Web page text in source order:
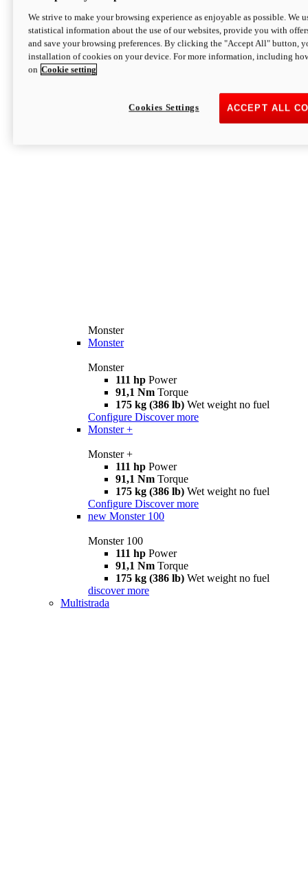
Monster
Monster
Monster
111 hp Power
91,1 Nm Torque
175 kg (386 lb) Wet weight no fuel
Configure Discover more
Monster +
Monster +
111 hp Power
91,1 Nm Torque
175 kg (386 lb) Wet weight no fuel
Configure Discover more
new Monster 100
Monster 100
111 hp Power
91,1 Nm Torque
175 kg (386 lb) Wet weight no fuel
discover more
Multistrada
We strive to make your browsing experience as enjoyable as possible. We
statistical information about the use of our websites, provide you with
and save your browsing preferences. By clicking the "Accept All" button,
installation of cookies on your device. For more information, including
on Cookie setting
ACCEPT ALL
Cookies Settings